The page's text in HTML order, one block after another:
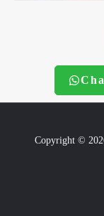
Copyright ©